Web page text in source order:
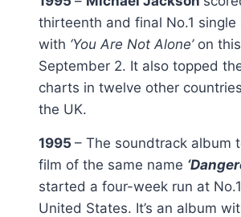
thirteenth and final No.1 single
with ‘You Are Not Alone’on
September 2. It also topped
charts in twelve other
the UK.
1995 – The soundtrack album
film of the same name
started a four-week run at
United States. It’s an album